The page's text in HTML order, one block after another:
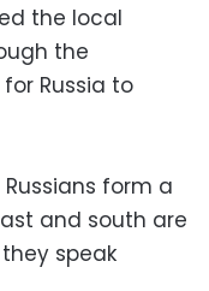
the local
the
Russia to
form a
and south are
speak